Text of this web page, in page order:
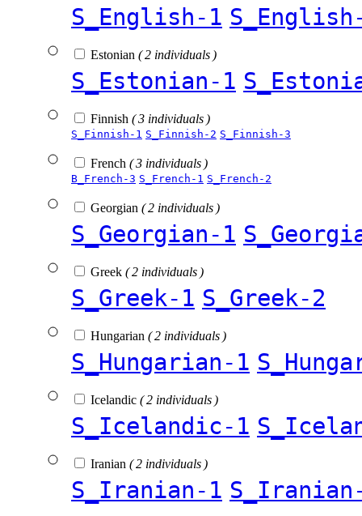
S_English-1
Estonian ( 2 individuals )
S_Estonian-1
Finnish ( 3 individuals )
S_Finnish-1 S_Finnish-2 S_Finnish-3
French ( 3 individuals )
B_French-3 S_French-1 S_French-2
Georgian ( 2 individuals )
S_Georgian-1
Greek ( 2 individuals )
S_Greek-1 S_Greek-2
Hungarian ( 2 individuals )
S_Hungarian-1
Icelandic ( 2 individuals )
S_Icelandic-1
Iranian ( 2 individuals )
S_Iranian-1